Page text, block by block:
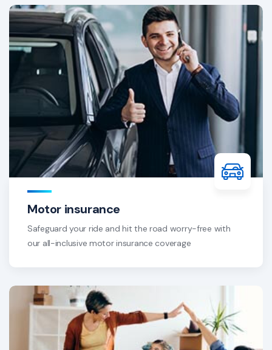
Motor insurance
Safeguard your ride and hit the road worry-free with
our all-inclusive motor insurance coverage